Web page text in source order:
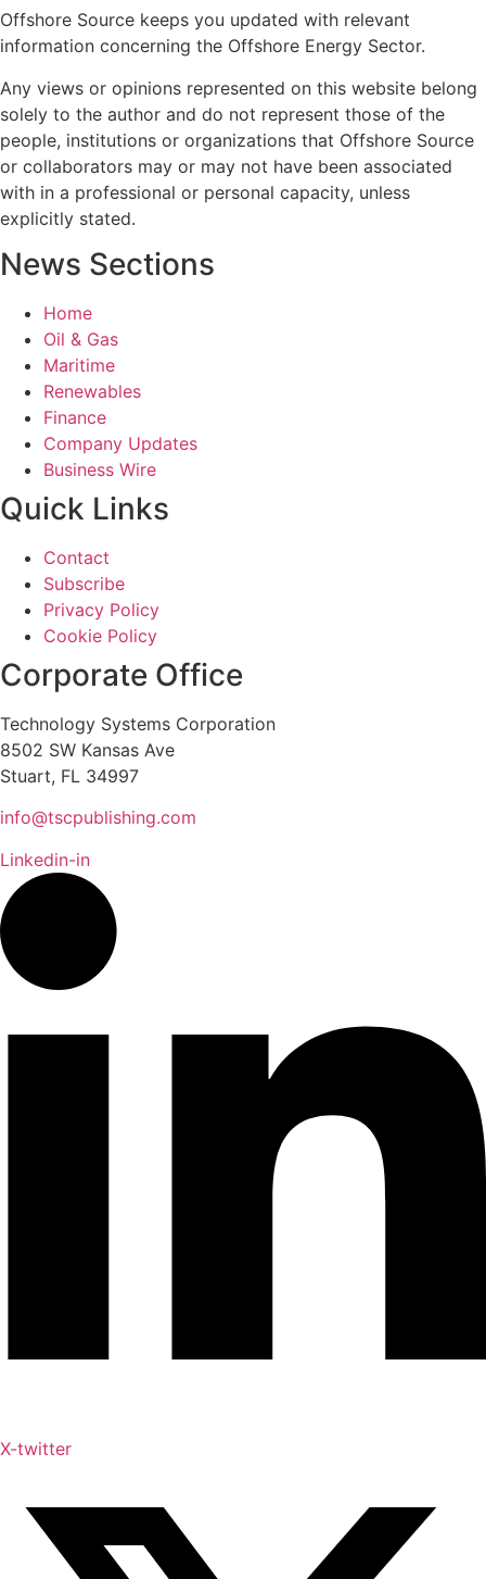
Offshore Source keeps you updated with relevant
information concerning the Offshore Energy Sector.
Any views or opinions represented on this website belong
solely to the author and do not represent those of the
people, institutions or organizations that Offshore Source
or collaborators may or may not have been associated
with in a professional or personal capacity, unless
explicitly stated.
News Sections
Home
Oil & Gas
Maritime
Renewables
Finance
Company Updates
Business Wire
Quick Links
Contact
Subscribe
Privacy Policy
Cookie Policy
Corporate Office
Technology Systems Corporation
8502 SW Kansas Ave
Stuart, FL 34997
info@tscpublishing.com
Linkedin-in
X-twitter